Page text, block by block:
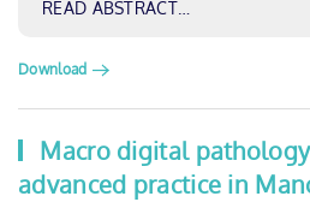
READ ABSTRACT…
Download
Macro digital
advanced practice in